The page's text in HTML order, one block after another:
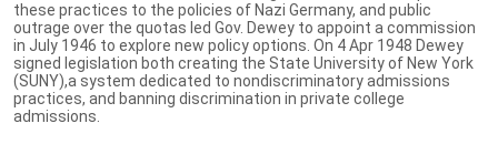
these practices to the policies of Nazi Germany, and public
outrage over the quotas led Gov. Dewey to appoint a commission
in July 1946 to explore new policy options. On 4 Apr 1948 Dewey
signed legislation both creating the State University of New York
(SUNY),a system dedicated to nondiscriminatory admissions
practices, and banning discrimination in private college
admissions.